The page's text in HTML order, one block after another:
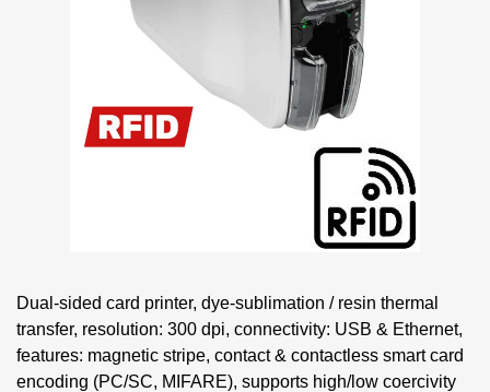
Dual-sided card printer, dye-sublimation / resin thermal
transfer, resolution: 300 dpi, connectivity: USB & Ethernet,
features: magnetic stripe, contact & contactless smart card
encoding (PC/SC, MIFARE), supports high/low coercivity